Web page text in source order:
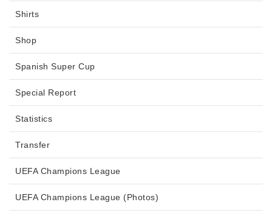
Shirts
Shop
Spanish Super Cup
Special Report
Statistics
Transfer
UEFA Champions League
UEFA Champions League (Photos)